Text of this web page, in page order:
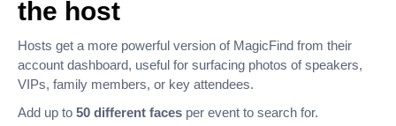
the host
Hosts get a more powerful version of MagicFind from their
account dashboard, useful for surfacing photos of speakers,
VIPs, family members, or key attendees.
Add up to 50 different faces per event to search for.